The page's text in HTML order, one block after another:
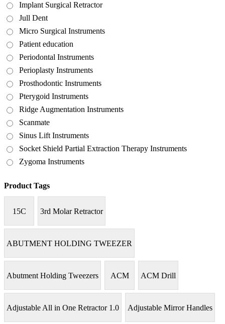
Implant Surgical Retractor
Jull Dent
Micro Surgical Instruments
Patient education
Periodontal Instruments
Perioplasty Instruments
Prosthodontic Instruments
Pterygoid Instruments
Ridge Augmentation Instruments
Scanmate
Sinus Lift Instruments
Socket Shield Partial Extraction Therapy Instruments
Zygoma Instruments
Product Tags
15C 3rd Molar Retractor
ABUTMENT HOLDING TWEEZER
Abutment Holding Tweezers ACM ACM Drill
Adjustable All in One Retractor 1.0 Adjustable Mirror Handles